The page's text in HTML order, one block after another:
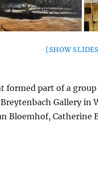
[SHOW
formed part of a
Gallery in
Bloemhof, Catherine